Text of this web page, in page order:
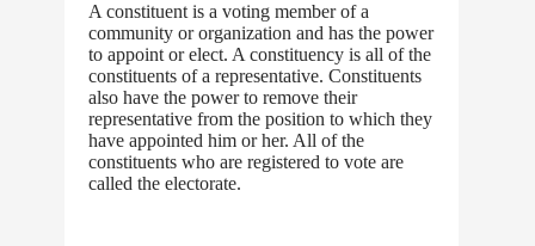
A constituent is a voting member of a
community or organization and has the power
to appoint or elect. A constituency is all of the
constituents of a representative. Constituents
also have the power to remove their
representative from the position to which they
have appointed him or her. All of the
constituents who are registered to vote are
called the electorate.